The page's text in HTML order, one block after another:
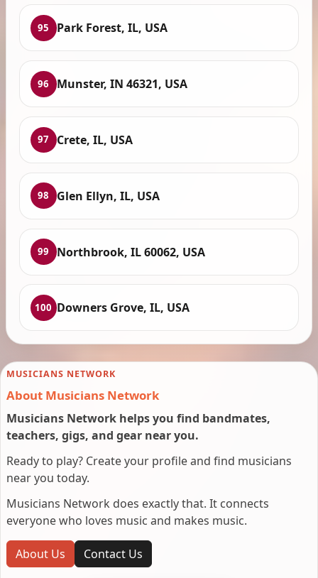
95 Park Forest, IL, USA
96 Munster, IN 46321, USA
97 Crete, IL, USA
98 Glen Ellyn, IL, USA
99 Northbrook, IL 60062, USA
100 Downers Grove, IL, USA
MUSICIANS NETWORK
About Musicians Network
Musicians Network helps you find bandmates,
teachers, gigs, and gear near you.
Ready to play? Create your profile and find musicians
near you today.
Musicians Network does exactly that. It connects
everyone who loves music and makes music.
About Us Contact Us